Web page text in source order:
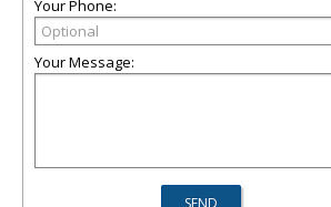
Your Phone:
Your Message: